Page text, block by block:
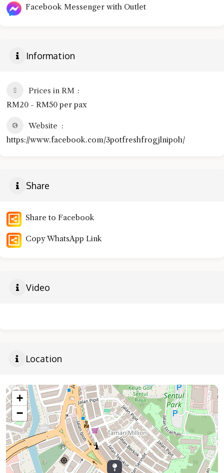
Facebook Messenger with Outlet
Information
Prices in RM
RM20 - RM50 per pax
Website
https://www.facebook.com/3potfreshfrogjlnipoh/
Share
Share to Facebook
Copy WhatsApp Link
Video
Location
+
−